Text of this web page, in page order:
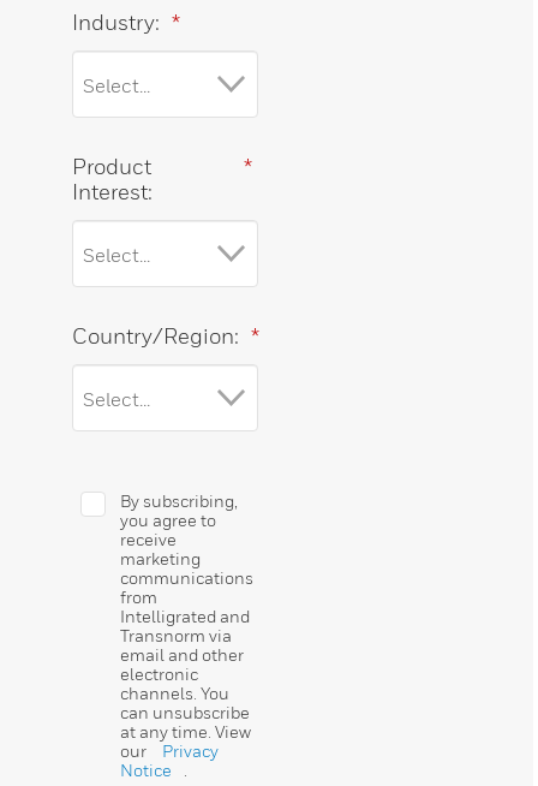
*
Industry:
*
Product
Interest:
*
Country/Region:
By subscribing,
you agree to
receive
marketing
communications
from
Intelligrated and
Transnorm via
email and other
electronic
channels. You
can unsubscribe
at any time. View
our
Privacy
Notice